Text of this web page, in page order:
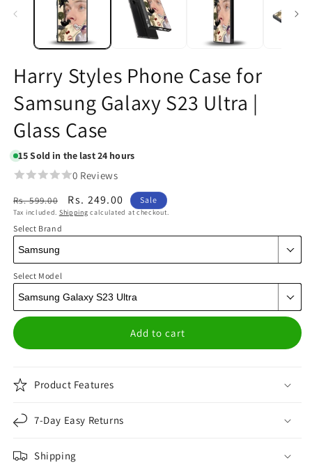
Harry Styles Phone Case for
Samsung Galaxy S23 Ultra |
Glass Case
15Sold in the last 24 hours
0 Reviews
Regular
price
Rs. 599.00
Sale
price
Rs. 249.00 Sale
Tax included. Shipping calculated at checkout.
Select Brand
Select Model
Add to cart
Product Features
7-Day Easy Returns
Shipping